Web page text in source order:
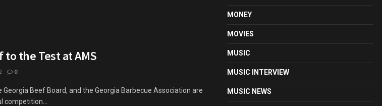
to the Test at AMS
0
Beef Board, and the Georgia Barbecue Association are
MONEY
MOVIES
MUSIC
MUSIC INTERVIEW
MUSIC NEWS